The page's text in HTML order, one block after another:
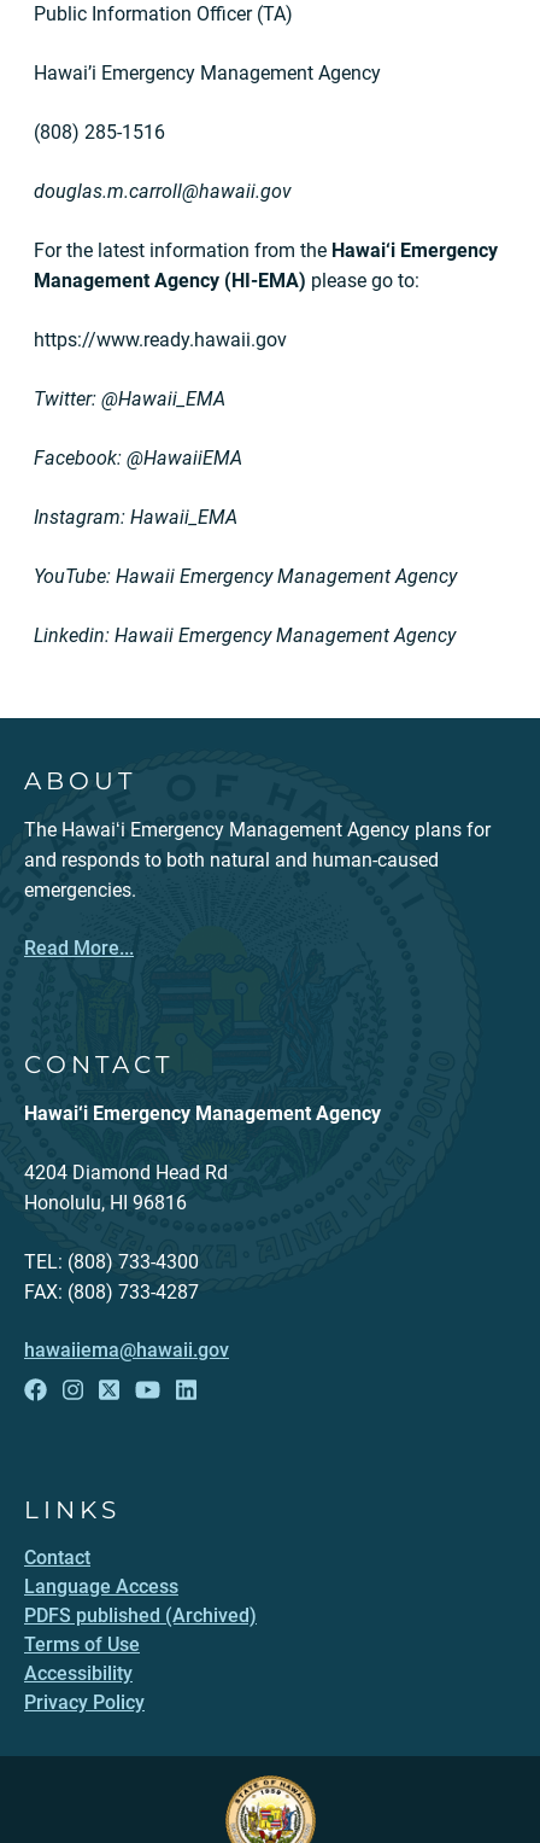
Public Information Officer (TA)
Hawai’i Emergency Management Agency
(808) 285-1516
douglas.m.carroll@hawaii.gov
For the latest information from the Hawai‘i Emergency
Management Agency (HI-EMA) please go to:
https://www.ready.hawaii.gov
Twitter: @Hawaii_EMA
Facebook: @HawaiiEMA
Instagram: Hawaii_EMA
YouTube: Hawaii Emergency Management Agency
Linkedin: Hawaii Emergency Management Agency
ABOUT
The Hawaiʻi Emergency Management Agency plans for
and responds to both natural and human-caused
emergencies.
Read More...
CONTACT
Hawai‘i Emergency Management Agency
4204 Diamond Head Rd
Honolulu, HI 96816
TEL: (808) 733-4300
FAX: (808) 733-4287
hawaiiema@hawaii.gov
LINKS
Contact
Language Access
PDFS published (Archived)
Terms of Use
Accessibility
Privacy Policy